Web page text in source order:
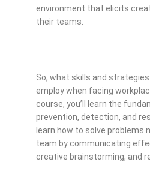
environment that elicits
their teams.
So, what skills and
employ when facing
course, you’ll learn the
prevention, detection, and
learn how to solve problems
team by communicating
creative brainstorming, and